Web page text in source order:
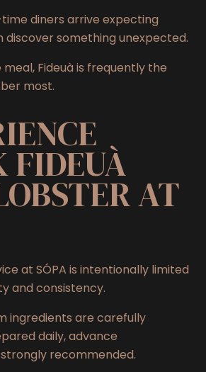
diners arrive expecting
discover something unexpected.
Fideuà is frequently the
most.
FIDEUÀ
AT
at SÓPA is intentionally limited
and consistency.
ingredients are carefully
daily, advance
recommended.